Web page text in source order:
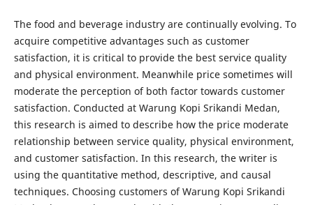
The food and beverage industry are continually evolving. To
acquire competitive advantages such as customer
satisfaction, it is critical to provide the best service quality
and physical environment. Meanwhile price sometimes will
moderate the perception of both factor towards customer
satisfaction. Conducted at Warung Kopi Srikandi Medan,
this research is aimed to describe how the price moderate
relationship between service quality, physical environment,
and customer satisfaction. In this research, the writer is
using the quantitative method, descriptive, and causal
techniques. Choosing customers of Warung Kopi Srikandi